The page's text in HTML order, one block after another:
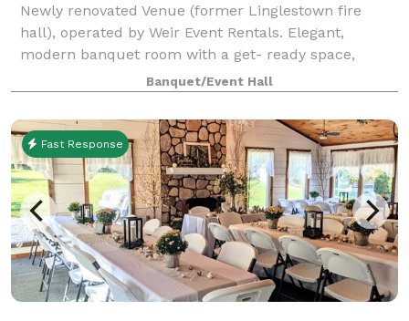
Newly renovated Venue (former Linglestown fire
hall), operated by Weir Event Rentals. Elegant,
modern banquet room with a get- ready space,
cocktail/lounge area, large entranceway, large
kitchen, and patio area.
Banquet/Event Hall
Fast Response